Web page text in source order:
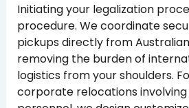
Initiating your legalization
procedure. We coordinate
pickups directly from
removing the burden of
logistics from your shoulders.
corporate relocations